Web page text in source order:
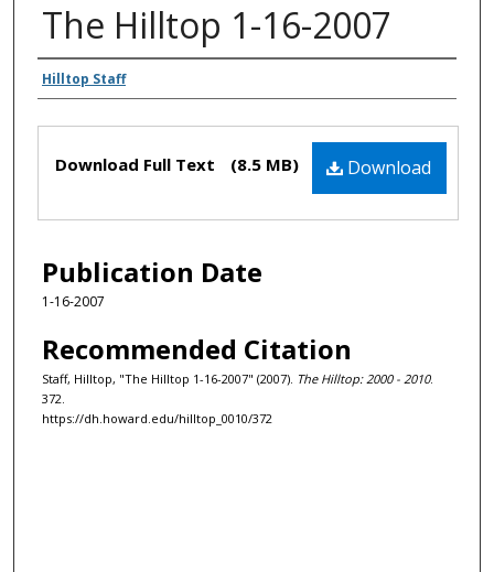
The Hilltop 1-16-2007
Authors
Hilltop Staff
Files Download
Download Full Text (8.5 MB)
Publication Date
1-16-2007
Recommended Citation
Staff, Hilltop, "The Hilltop 1-16-2007" (2007). The Hilltop: 2000 - 2010.
372.
https://dh.howard.edu/hilltop_0010/372